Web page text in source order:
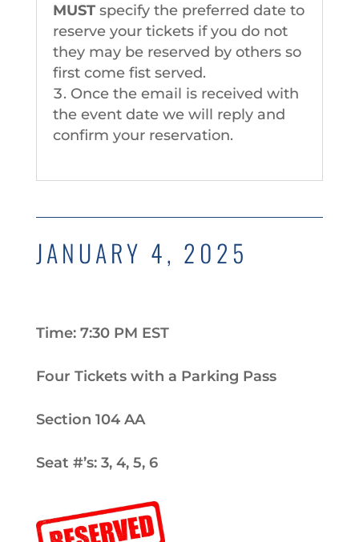
MUSTspecify the preferred date to
reserve your tickets if you do not
they may be reserved by others so
first come fist served.
Once the email is received with
the event date we will reply and
confirm your reservation.
JANUARY 4, 2025
Time: 7:30 PM EST
Four Tickets with a Parking Pass
Section 104 AA
Seat #’s: 3, 4, 5, 6